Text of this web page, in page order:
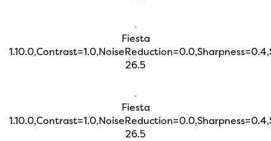
Fiesta
26.5
Fiesta
26.5